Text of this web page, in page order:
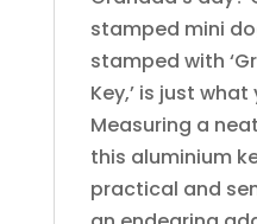
stamped mini
stamped with
Key,’ is just
Measuring a
this aluminium
practical and